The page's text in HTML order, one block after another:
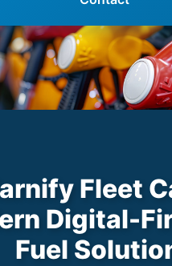
Fleet
Digital-
Fuel